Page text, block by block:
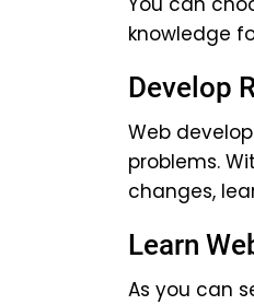
knowledge
Develop
Web
problems.
changes,
Learn
As you can